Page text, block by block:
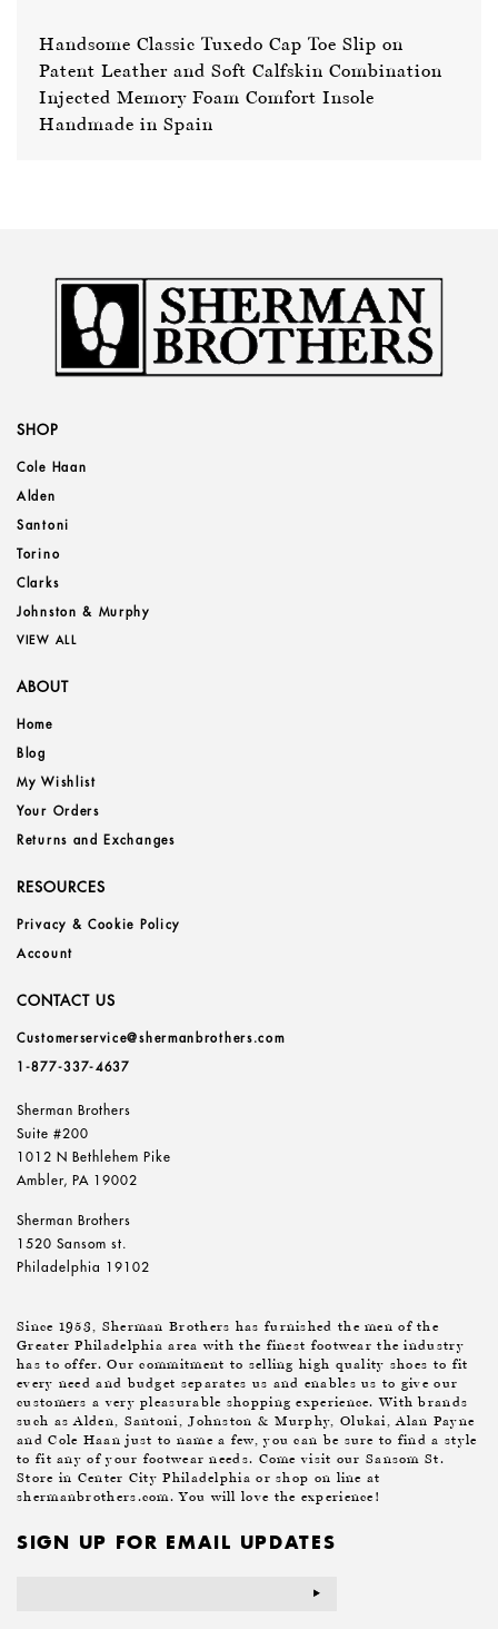
Handsome Classic Tuxedo Cap Toe Slip on
Patent Leather and Soft Calfskin Combination
Injected Memory Foam Comfort Insole
Handmade in Spain
SHOP
Cole Haan
Alden
Santoni
Torino
Clarks
Johnston & Murphy
VIEW ALL
ABOUT
Home
Blog
My Wishlist
Your Orders
Returns and Exchanges
RESOURCES
Privacy & Cookie Policy
Account
CONTACT US
Customerservice@shermanbrothers.com
1-877-337-4637
Sherman Brothers
Suite #200
1012 N Bethlehem Pike
Ambler, PA 19002
Sherman Brothers
1520 Sansom st.
Philadelphia 19102
Since 1953, Sherman Brothers has furnished the men of the
Greater Philadelphia area with the finest footwear the industry
has to offer. Our commitment to selling high quality shoes to fit
every need and budget separates us and enables us to give our
customers a very pleasurable shopping experience. With brands
such as Alden, Santoni, Johnston & Murphy, Olukai, Alan Payne
and Cole Haan just to name a few, you can be sure to find a style
to fit any of your footwear needs. Come visit our Sansom St.
Store in Center City Philadelphia or shop on line at
shermanbrothers.com. You will love the experience!
SIGN UP FOR EMAIL UPDATES